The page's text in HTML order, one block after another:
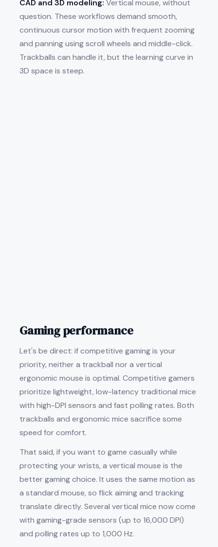
CAD and 3D modeling: Vertical mouse, without
question. These workflows demand smooth,
continuous cursor motion with frequent zooming
and panning using scroll wheels and middle-click.
Trackballs can handle it, but the learning curve in
3D space is steep.
Gaming performance
Let's be direct: if competitive gaming is your
priority, neither a trackball nor a vertical
ergonomic mouse is optimal. Competitive gamers
prioritize lightweight, low-latency traditional mice
with high-DPI sensors and fast polling rates. Both
trackballs and ergonomic mice sacrifice some
speed for comfort.
That said, if you want to game casually while
protecting your wrists, a vertical mouse is the
better gaming choice. It uses the same motion as
a standard mouse, so flick aiming and tracking
translate directly. Several vertical mice now come
with gaming-grade sensors (up to 16,000 DPI)
and polling rates up to 1,000 Hz.